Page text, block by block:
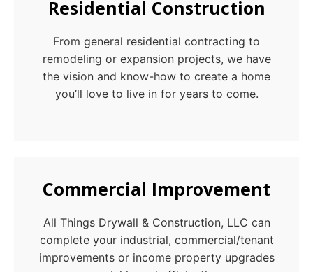
Residential Construction
From general residential contracting to
remodeling or expansion projects, we have
the vision and know-how to create a home
you’ll love to live in for years to come.
Commercial Improvement
All Things Drywall & Construction, LLC can
complete your industrial, commercial/tenant
improvements or income property upgrades